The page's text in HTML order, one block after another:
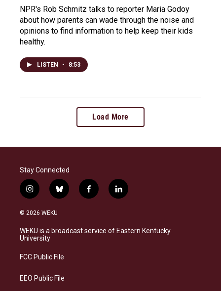
NPR's Rob Schmitz talks to reporter Maria Godoy
about how parents can wade through the noise and
opinions to find information to help keep their kids
healthy.
LISTEN • 8:53
Load More
Stay Connected
i
n
s
a
g
a
b
l
s
k
f
a
b
o
l
i
e
d
© 2026 WEKU
WEKU is a broadcast service of Eastern Kentucky
University
FCC Public File
EEO Public File